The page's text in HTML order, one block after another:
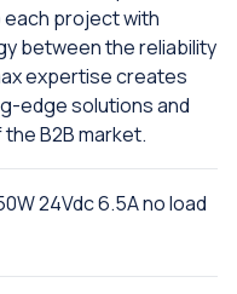
project with
between the reliability
expertise creates
edge solutions and
B2B market.
24Vdc 6.5A no load